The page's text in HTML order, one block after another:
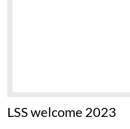
LSS welcome 2023